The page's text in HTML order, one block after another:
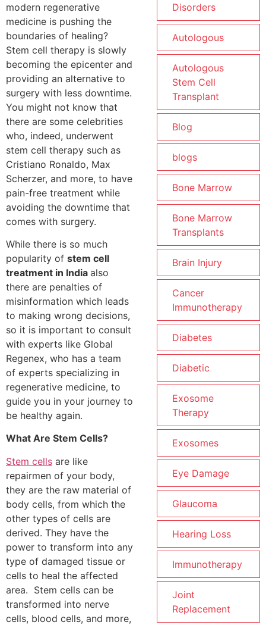
modern regenerative
medicine is pushing the
boundaries of healing?
Stem cell therapy is slowly
becoming the epicenter and
providing an alternative to
surgery with less downtime.
You might not know that
there are some celebrities
who, indeed, underwent
stem cell therapy such as
Cristiano Ronaldo, Max
Scherzer, and more, to have
pain-free treatment while
avoiding the downtime that
comes with surgery.
While there is so much
popularity of stem cell
treatment in India also
there are penalties of
misinformation which leads
to making wrong decisions,
so it is important to consult
with experts like Global
Regenex, who has a team
of experts specializing in
regenerative medicine, to
guide you in your journey to
be healthy again.
What Are Stem Cells?
Stem cells are like
repairmen of your body,
they are the raw material of
body cells, from which the
other types of cells are
derived. They have the
power to transform into any
type of damaged tissue or
cells to heal the affected
area. Stem cells can be
transformed into nerve
cells, blood cells, and more,
Disorders
Autologous
Autologous
Stem Cell
Transplant
Blog
blogs
Bone Marrow
Bone Marrow
Transplants
Brain Injury
Cancer
Immunotherapy
Diabetes
Diabetic
Exosome
Therapy
Exosomes
Eye Damage
Glaucoma
Hearing Loss
Immunotherapy
Joint
Replacement